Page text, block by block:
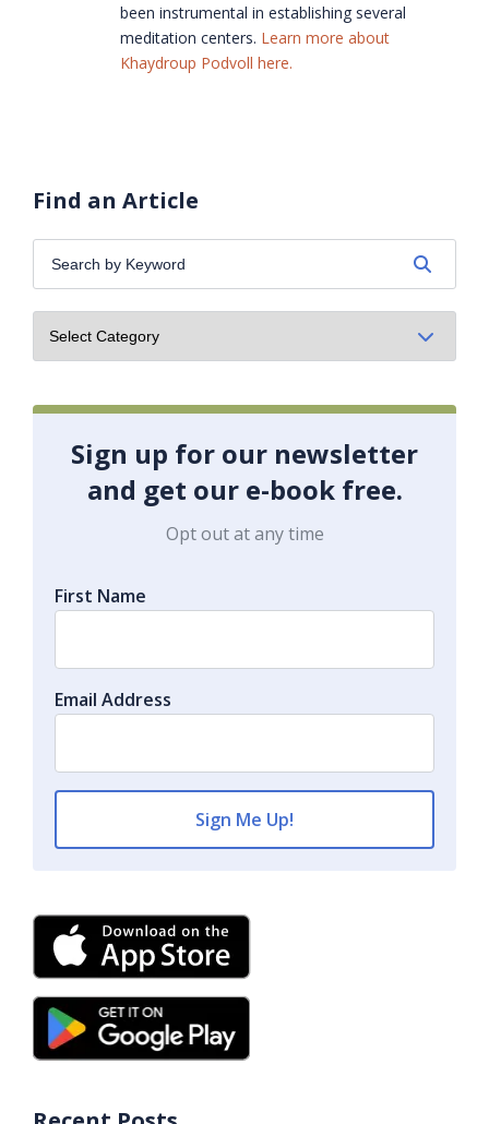
been instrumental in establishing several
meditation centers. Learn more about
Khaydroup Podvoll here.
Find an Article
Search
by
Keyword:
Sign up for our newsletter
and get our e-book free.
Opt out at any time
First Name
Email Address